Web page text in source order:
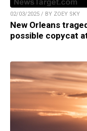
02/03/2025 / BY ZOEY SKY
New Orleans
possible copycat